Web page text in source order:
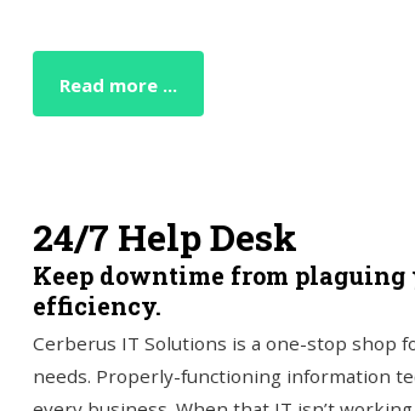
Read more ...
24/7 Help Desk
Keep downtime from plaguing
efficiency.
Cerberus IT Solutions is a one-stop shop
needs. Properly-functioning information